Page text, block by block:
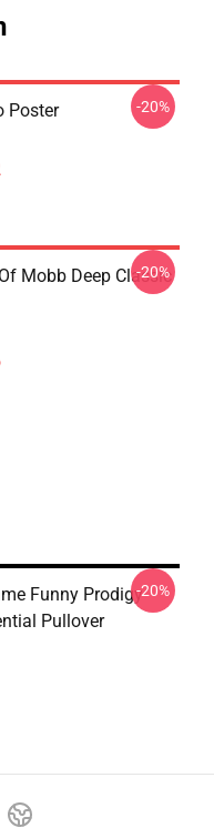
Poster -20%
Mobb Deep Classic
-20%
Funny Prodigy
Pullover
-20%